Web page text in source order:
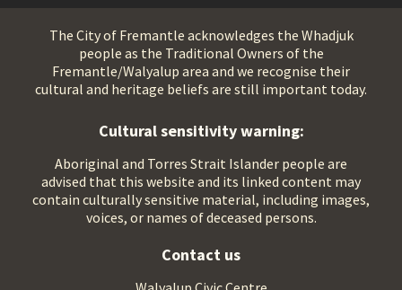
The City of Fremantle acknowledges the Whadjuk
people as the Traditional Owners of the
Fremantle/Walyalup area and we recognise their
cultural and heritage beliefs are still important today.
Cultural sensitivity warning:
Aboriginal and Torres Strait Islander people are
advised that this website and its linked content may
contain culturally sensitive material, including images,
voices, or names of deceased persons.
Contact us